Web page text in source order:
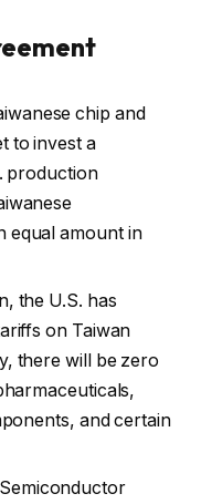
chip and
to invest a
production
equal amount in
the U.S. has
on Taiwan
there will be zero
and certain